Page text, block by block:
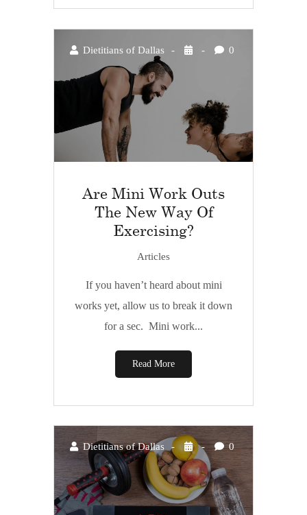
Dietitians of Dallas 0
Are Mini Work Outs
The New Way Of
Exercising?
Articles
If you haven’t heard about mini
works yet, allow us to break it down
for a sec. Mini work...
Read More
Dietitians of Dallas 0